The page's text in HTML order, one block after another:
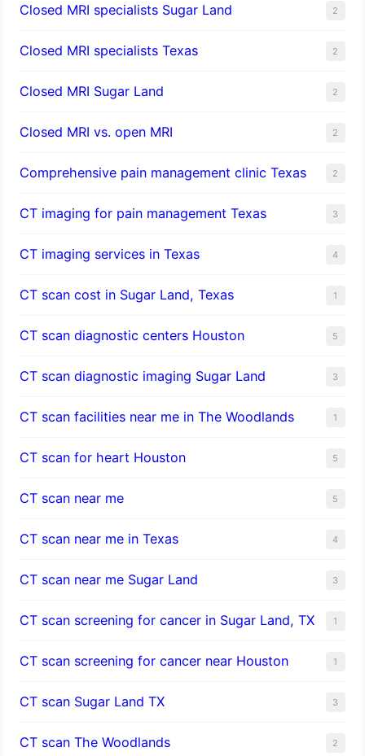
Closed MRI specialists Sugar Land 2
Closed MRI specialists Texas 2
Closed MRI Sugar Land 2
Closed MRI vs. open MRI 2
Comprehensive pain management clinic Texas 2
CT imaging for pain management Texas 3
CT imaging services in Texas 4
CT scan cost in Sugar Land, Texas 1
CT scan diagnostic centers Houston 5
CT scan diagnostic imaging Sugar Land 3
CT scan facilities near me in The Woodlands 1
CT scan for heart Houston 5
CT scan near me 5
CT scan near me in Texas 4
CT scan near me Sugar Land 3
CT scan screening for cancer in Sugar Land, TX 1
CT scan screening for cancer near Houston 1
CT scan Sugar Land TX 3
CT scan The Woodlands 2